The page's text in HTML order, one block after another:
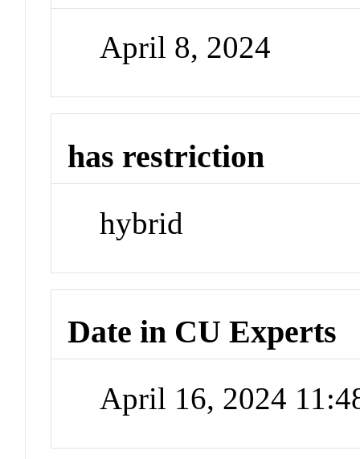
April 8, 2024
has restriction
hybrid
Date in CU Experts
April 16, 2024